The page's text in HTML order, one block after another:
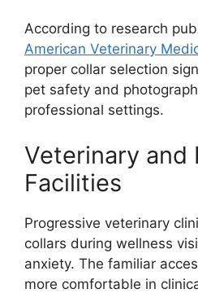
According to research
American Veterinary
proper collar selection
pet safety and
professional settings.
Veterinary and
Facilities
Progressive veterinary
collars during wellness
anxiety. The familiar
more comfortable in